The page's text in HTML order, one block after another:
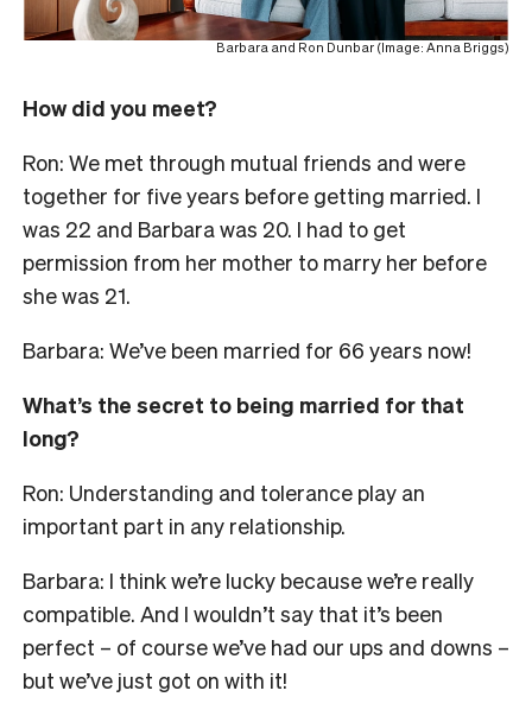
Barbara and Ron Dunbar (Image: Anna Briggs)
How did you meet?
Ron: We met through mutual friends and were
together for five years before getting married. I
was 22 and Barbara was 20. I had to get
permission from her mother to marry her before
she was 21.
Barbara: We’ve been married for 66 years now!
What’s the secret to being married for that
long?
Ron: Understanding and tolerance play an
important part in any relationship.
Barbara: I think we’re lucky because we’re really
compatible. And I wouldn’t say that it’s been
perfect – of course we’ve had our ups and downs –
but we’ve just got on with it!